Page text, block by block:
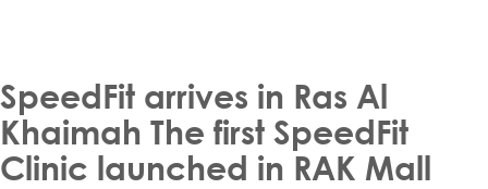
SpeedFit arrives in Ras Al
Khaimah The first SpeedFit
Clinic launched in RAK Mall